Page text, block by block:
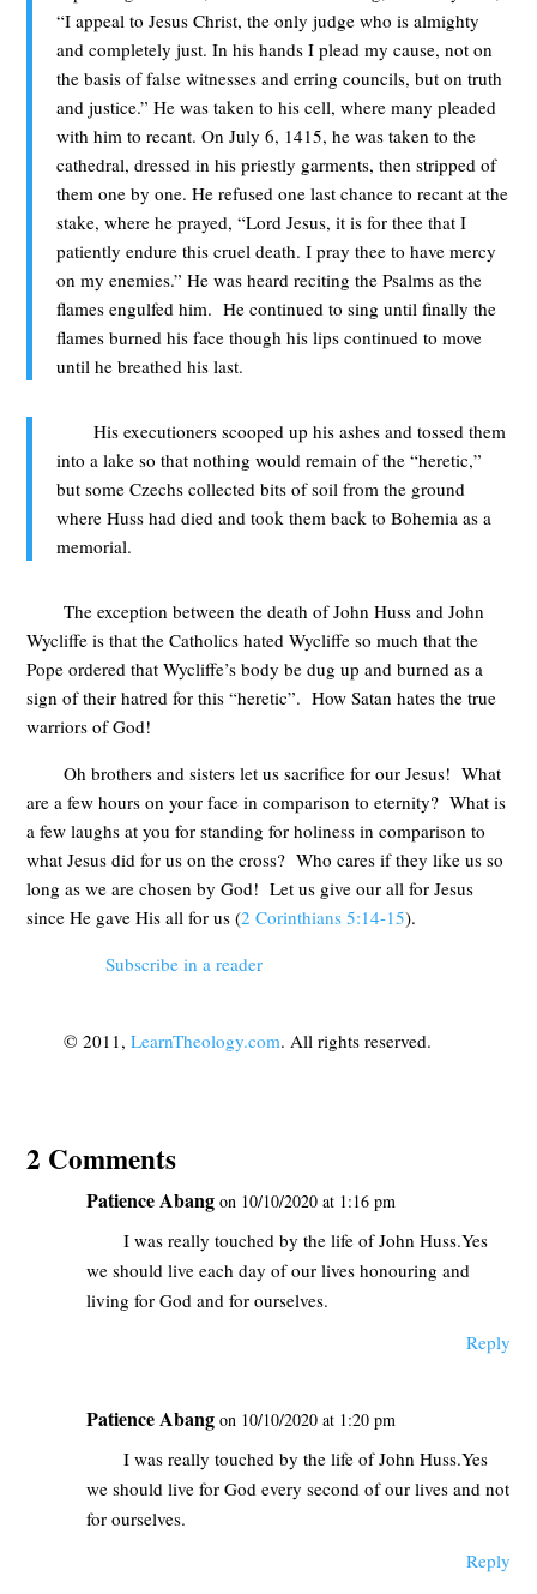
“I appeal to Jesus Christ, the only judge who is almighty
and completely just. In his hands I plead my cause, not on
the basis of false witnesses and erring councils, but on truth
and justice.” He was taken to his cell, where many pleaded
with him to recant. On July 6, 1415, he was taken to the
cathedral, dressed in his priestly garments, then stripped of
them one by one. He refused one last chance to recant at the
stake, where he prayed, “Lord Jesus, it is for thee that I
patiently endure this cruel death. I pray thee to have mercy
on my enemies.” He was heard reciting the Psalms as the
flames engulfed him. He continued to sing until finally the
flames burned his face though his lips continued to move
until he breathed his last.
His executioners scooped up his ashes and tossed them
into a lake so that nothing would remain of the “heretic,”
but some Czechs collected bits of soil from the ground
where Huss had died and took them back to Bohemia as a
memorial.
The exception between the death of John Huss and John
Wycliffe is that the Catholics hated Wycliffe so much that the
Pope ordered that Wycliffe’s body be dug up and burned as a
sign of their hatred for this “heretic”. How Satan hates the true
warriors of God!
Oh brothers and sisters let us sacrifice for our Jesus! What
are a few hours on your face in comparison to eternity? What is
a few laughs at you for standing for holiness in comparison to
what Jesus did for us on the cross? Who cares if they like us so
long as we are chosen by God! Let us give our all for Jesus
since He gave His all for us (2 Corinthians 5:14-15).
Subscribe in a reader
© 2011, LearnTheology.com. All rights reserved.
2 Comments
Patience Abang on 10/10/2020 at 1:16 pm
I was really touched by the life of John Huss.Yes
we should live each day of our lives honouring and
living for God and for ourselves.
Reply
Patience Abang on 10/10/2020 at 1:20 pm
I was really touched by the life of John Huss.Yes
we should live for God every second of our lives and not
for ourselves.
Reply